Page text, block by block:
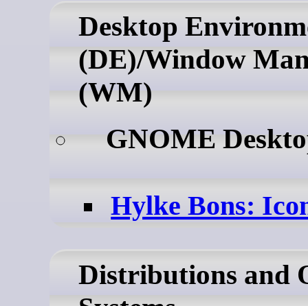
Desktop
(DE)/Window
(WM)
GNOME
Hylke Bons:
Distributions and